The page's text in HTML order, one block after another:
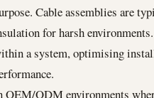
Cable assemblies are
for harsh
a system, optimising
OEM/ODM environments